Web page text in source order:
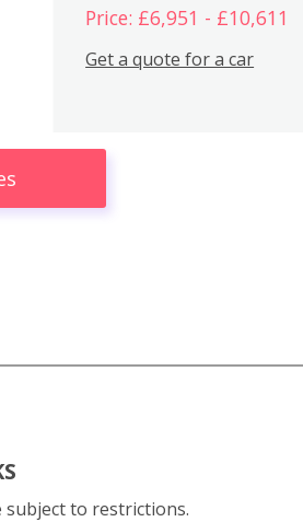
Price: £6,951 - £10,611
Get a quote for a car
subject to restrictions.